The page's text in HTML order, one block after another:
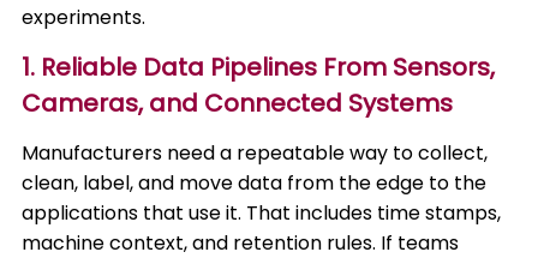
experiments.
1. Reliable Data Pipelines From Sensors,
Cameras, and Connected Systems
Manufacturers need a repeatable way to collect,
clean, label, and move data from the edge to the
applications that use it. That includes time stamps,
machine context, and retention rules. If teams